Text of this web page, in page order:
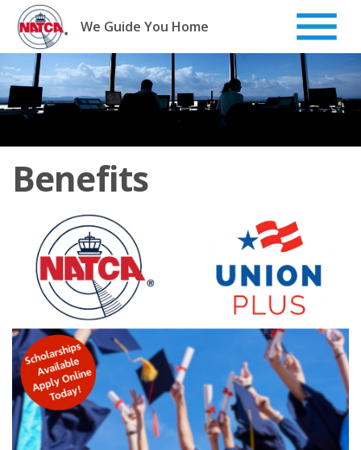
Skip
content
We Guide You Home
Benefits